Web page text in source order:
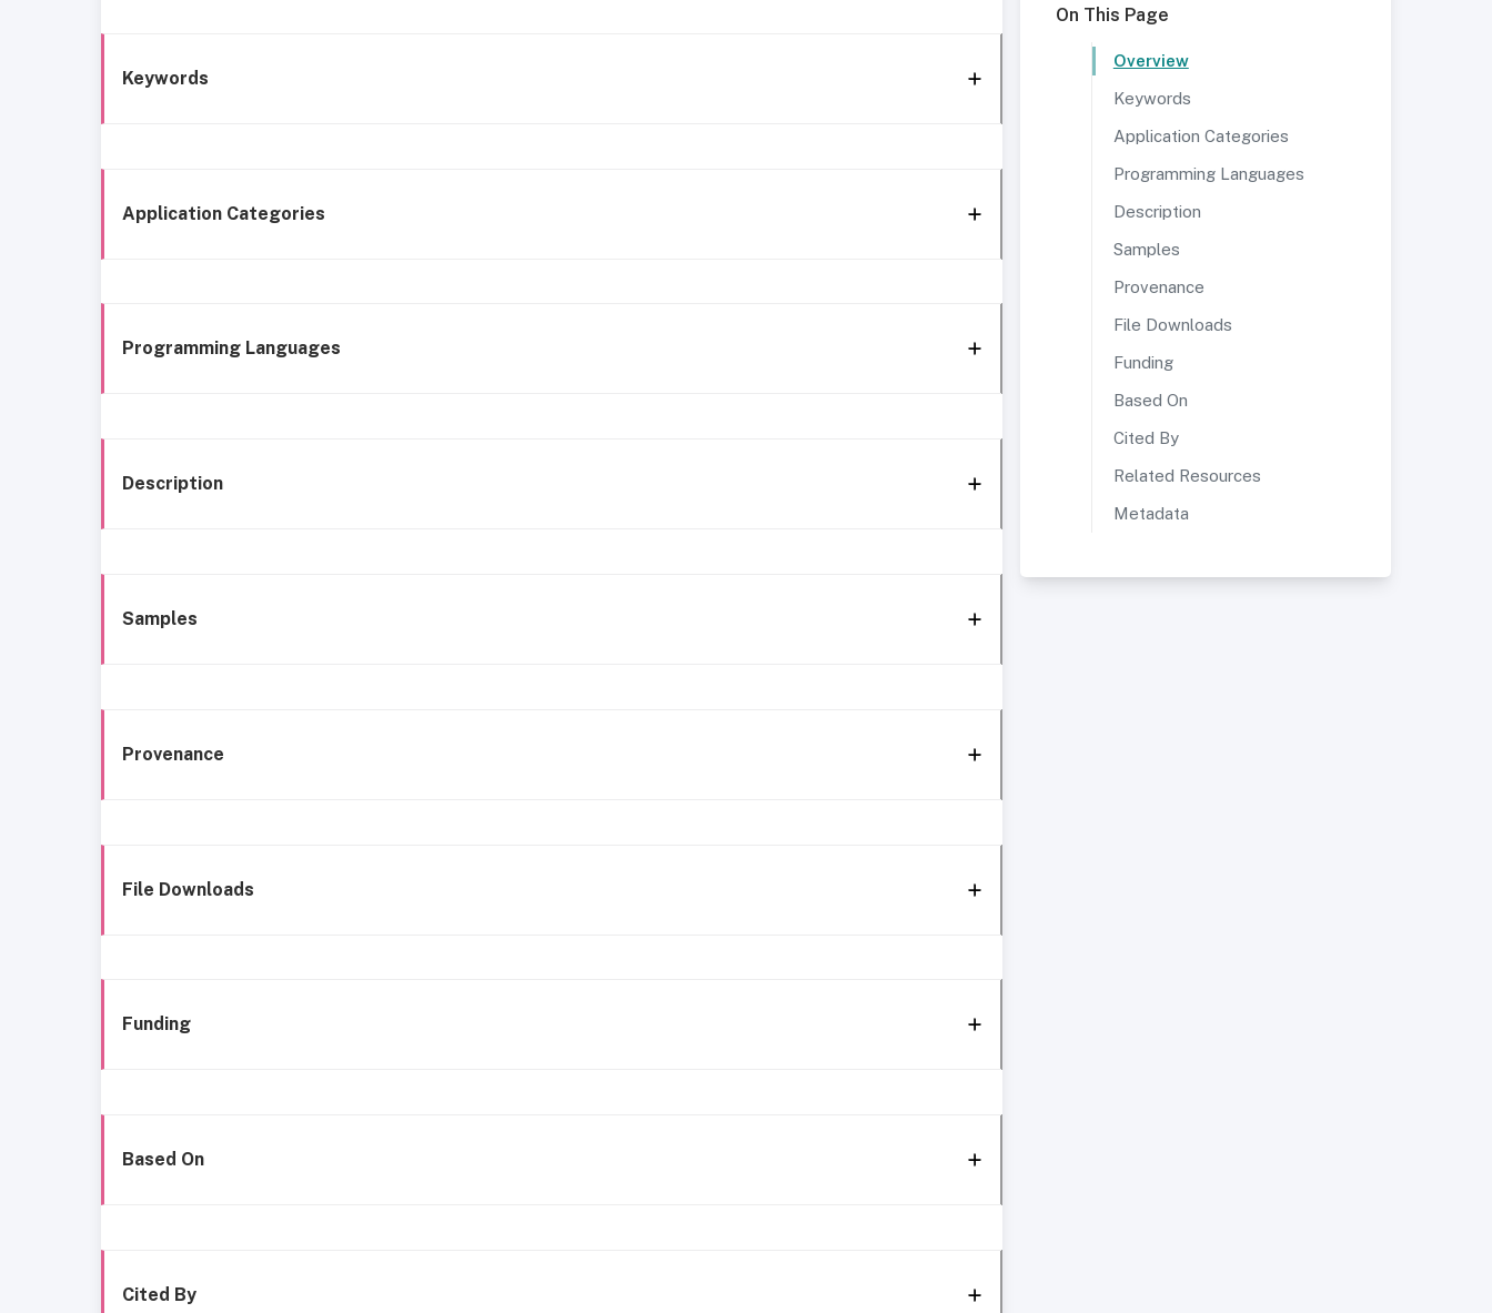
Keywords
Application Categories
Programming Languages
Description
Samples
Provenance
File Downloads
Funding
Based On
Cited By
On This Page
Overview
Keywords
Application Categories
Programming Languages
Description
Samples
Provenance
File Downloads
Funding
Based On
Cited By
Related Resources
Metadata